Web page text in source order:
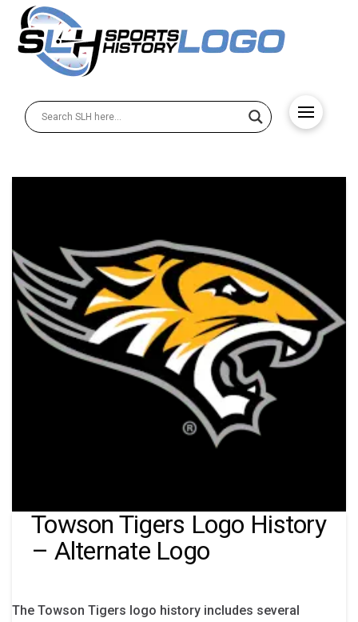
Towson Tigers Logo History
– Alternate Logo
The Towson Tigers logo history includes several